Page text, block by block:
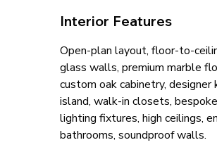
Interior Features
Open-plan layout, floor-to-
glass walls, premium marble
custom oak cabinetry, designer
island, walk-in closets, bespoke
lighting fixtures, high ceilings,
bathrooms, soundproof walls.